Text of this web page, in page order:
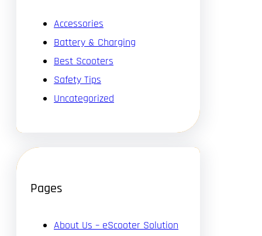
Accessories
Battery & Charging
Best Scooters
Safety Tips
Uncategorized
Pages
About Us – eScooter Solution